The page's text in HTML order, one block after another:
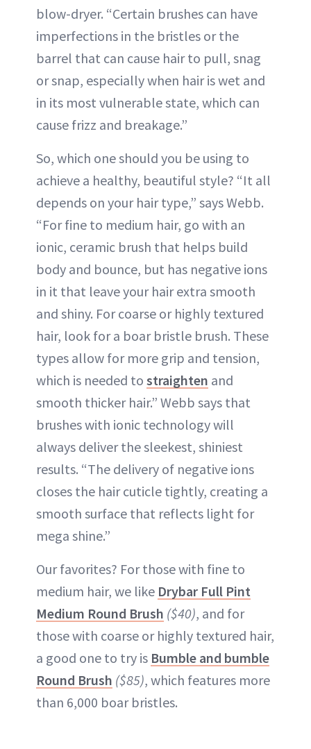
blow-dryer. “Certain brushes can have
imperfections in the bristles or the
barrel that can cause hair to pull, snag
or snap, especially when hair is wet and
in its most vulnerable state, which can
cause frizz and breakage.”
So, which one should you be using to
achieve a healthy, beautiful style? “It all
depends on your hair type,” says Webb.
“For fine to medium hair, go with an
ionic, ceramic brush that helps build
body and bounce, but has negative ions
in it that leave your hair extra smooth
and shiny. For coarse or highly textured
hair, look for a boar bristle brush. These
types allow for more grip and tension,
which is needed to straighten and
smooth thicker hair.” Webb says that
brushes with ionic technology will
always deliver the sleekest, shiniest
results. “The delivery of negative ions
closes the hair cuticle tightly, creating a
smooth surface that reflects light for
mega shine.”
Our favorites? For those with fine to
medium hair, we like Drybar Full Pint
Medium Round Brush ($40), and for
those with coarse or highly textured hair,
a good one to try is Bumble and bumble
Round Brush ($85), which features more
than 6,000 boar bristles.